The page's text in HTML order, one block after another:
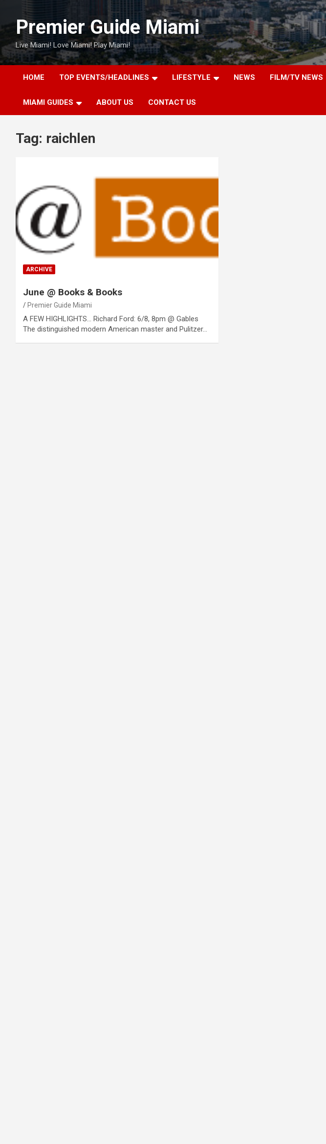
contentPremier Guide Miami
Live Miami! Love Miami! Play Miami!
HOME TOP EVENTS/HEADLINES LIFESTYLE NEWS FILM/TV NEWS
MIAMI GUIDES ABOUT US CONTACT US
Tag: raichlen
ARCHIVE
June @ Books & Books
Premier Guide Miami
A FEW HIGHLIGHTS… Richard Ford: 6/8, 8pm @ Gables
The distinguished modern American master and Pulitzer…